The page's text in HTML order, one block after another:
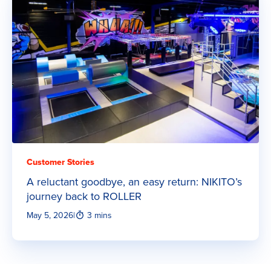
Customer Stories
A reluctant goodbye, an easy return: NIKITO’s
journey back to ROLLER
May 5, 2026| 3 mins